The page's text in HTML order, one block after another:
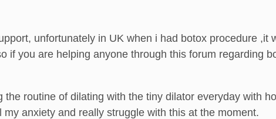
unfortunately in UK when i had botox procedure ,it
if you are helping anyone through this forum regarding
the routine of dilating with the tiny dilator everyday with
my anxiety and really struggle with this at the moment.